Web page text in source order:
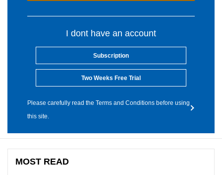
I dont have an account
Subscription
Two Weeks Free Trial
Please carefully read the Terms and Conditions before using
this site.
MOST READ